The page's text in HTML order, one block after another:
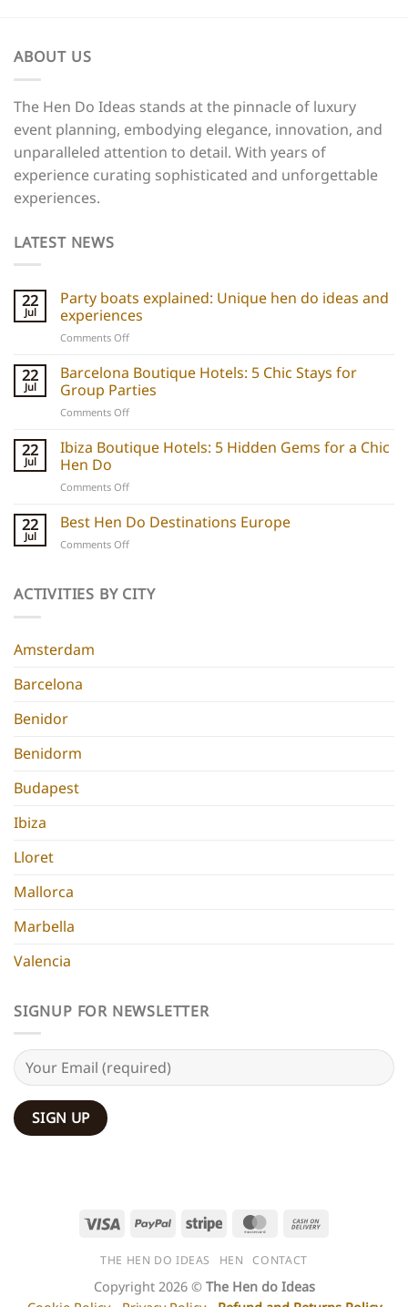
ABOUT US
The Hen Do Ideas stands at the pinnacle of luxury
event planning, embodying elegance, innovation, and
unparalleled attention to detail. With years of
experience curating sophisticated and unforgettable
experiences.
LATEST NEWS
22
Jul
Party boats explained: Unique hen do ideas and
experiences
Comments Offon
boats
explained:
Unique
hen
ideas
and
22
Jul
Barcelona Boutique Hotels: 5 Chic Stays for
Group Parties
Comments Offon
Boutique
Hotels:
Chic
for
22
Jul
Ibiza Boutique Hotels: 5 Hidden Gems for a Chic
Hen Do
Comments Offon
Boutique
Hotels:
5
for
22
Jul
Best Hen Do Destinations Europe
Comments Offon
Do
ACTIVITIES BY CITY
Amsterdam
Barcelona
Benidor
Benidorm
Budapest
Ibiza
Lloret
Mallorca
Marbella
Valencia
SIGNUP FOR NEWSLETTER
Visa PayPal Stripe MasterCard
THE HEN DO IDEAS HEN CONTACT
Copyright 2026 © The Hen do Ideas